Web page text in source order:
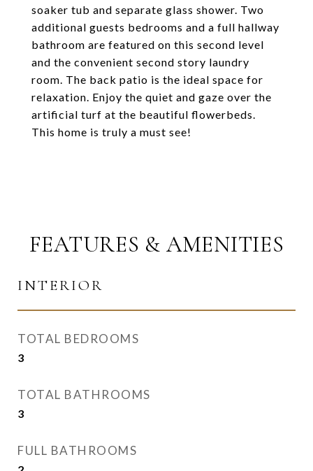
soaker tub and separate glass shower. Two
additional guests bedrooms and a full hallway
bathroom are featured on this second level
and the convenient second story laundry
room. The back patio is the ideal space for
relaxation. Enjoy the quiet and gaze over the
artificial turf at the beautiful flowerbeds.
This home is truly a must see!
FEATURES & AMENITIES
INTERIOR
TOTAL BEDROOMS
3
TOTAL BATHROOMS
3
FULL BATHROOMS